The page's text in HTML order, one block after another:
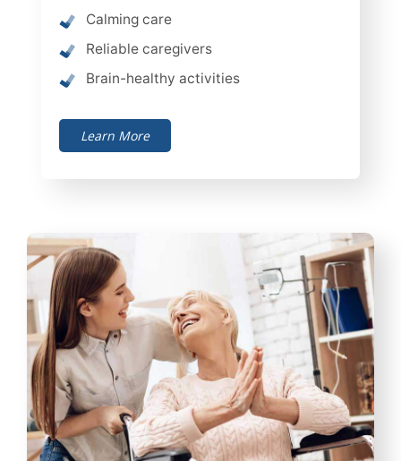
Calming care
Reliable caregivers
Brain-healthy activities
Learn More